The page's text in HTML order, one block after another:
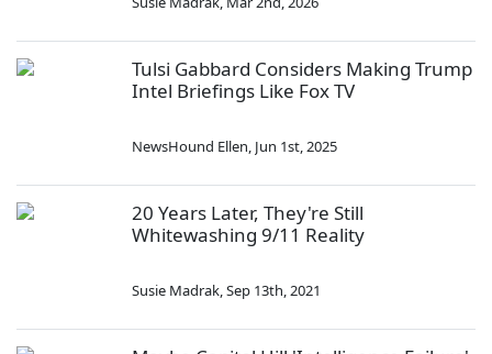
Tulsi Gabbard Considers Making Trump
Intel Briefings Like Fox TV
NewsHound Ellen, Jun 1st, 2025
20 Years Later, They're Still
Whitewashing 9/11 Reality
Susie Madrak,Sep 13th, 2021